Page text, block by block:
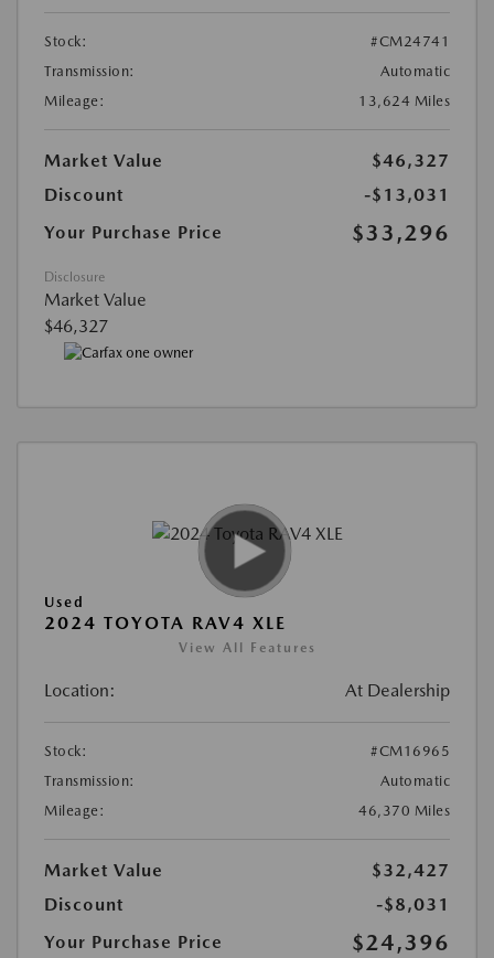
Stock:
#CM24741
Transmission:
Automatic
Mileage:
13,624 Miles
Market Value
$46,327
Discount
-$13,031
Your Purchase Price
$33,296
Disclosure
Market Value
$46,327
Used
2024 TOYOTA RAV4 XLE
View All Features
Location: At Dealership
Stock:
#CM16965
Transmission:
Automatic
Mileage:
46,370 Miles
Market Value
$32,427
Discount
-$8,031
Your Purchase Price
$24,396